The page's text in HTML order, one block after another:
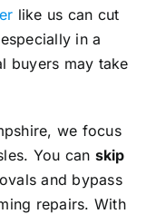
like us can cut
in a
buyers may take
we focus
You can skip
and bypass
repairs. With